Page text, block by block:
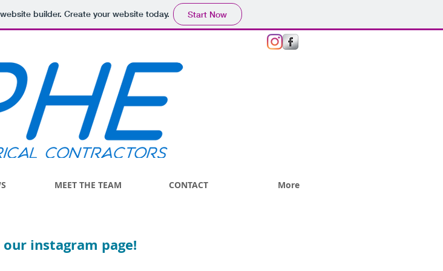
builder. Create your website today. Start Now
MEET THE TEAM CONTACT More
instagram page!